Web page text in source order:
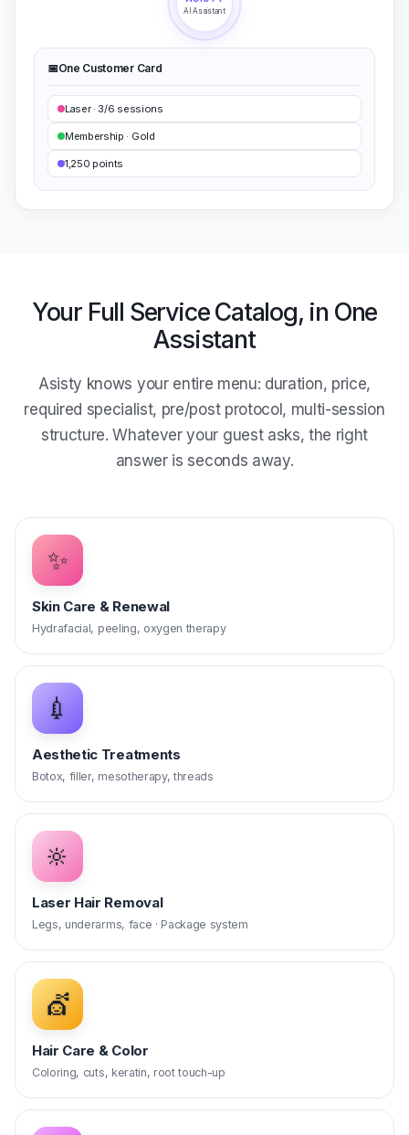
AI Assistant
📅One Customer Card
Laser · 3/6 sessions
Membership · Gold
1,250 points
Your Full Service Catalog, in One
Assistant
Asisty knows your entire menu: duration, price,
required specialist, pre/post protocol, multi-session
structure. Whatever your guest asks, the right
answer is seconds away.
✨
Skin Care & Renewal
Hydrafacial, peeling, oxygen therapy
💉
Aesthetic Treatments
Botox, filler, mesotherapy, threads
🔆
Laser Hair Removal
Legs, underarms, face · Package system
💇
Hair Care & Color
Coloring, cuts, keratin, root touch-up